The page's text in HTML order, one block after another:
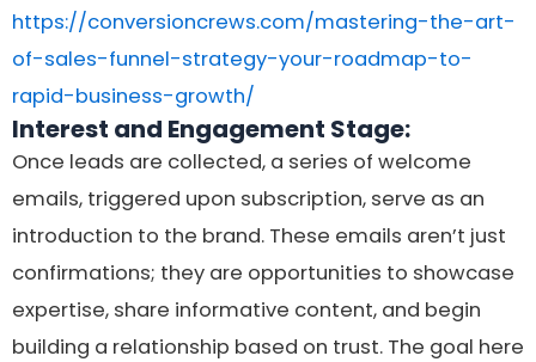
https://conversioncrews.com/mastering-the-art-
of-sales-funnel-strategy-your-roadmap-to-
rapid-business-growth/
Interest and Engagement Stage:
Once leads are collected, a series of welcome
emails, triggered upon subscription, serve as an
introduction to the brand. These emails aren’t just
confirmations; they are opportunities to showcase
expertise, share informative content, and begin
building a relationship based on trust. The goal here